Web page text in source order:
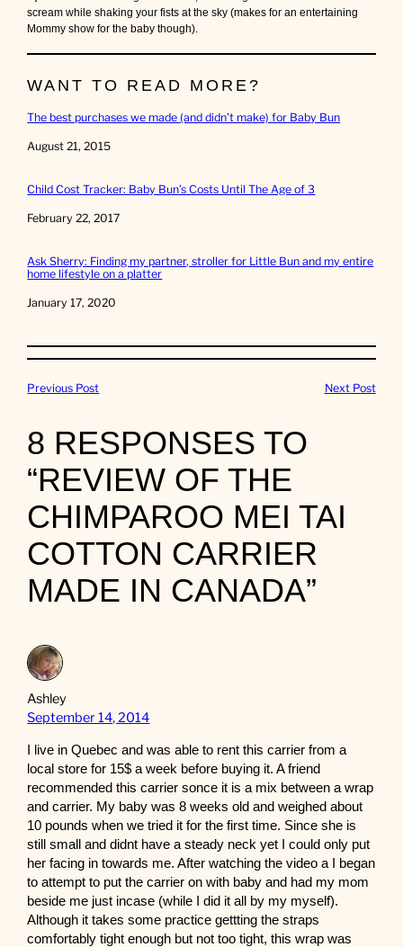
scream while shaking your fists at the sky (makes for an entertaining
Mommy show for the baby though).
WANT TO READ MORE?
The best purchases we made (and didn’t make) for Baby Bun
Date
August 21, 2015
Child Cost Tracker: Baby Bun’s Costs Until The Age of 3
Date
February 22, 2017
Ask Sherry: Finding my partner, stroller for Little Bun and my entire
home lifestyle on a platter
Date
January 17, 2020
Previous Post Next Post
8 RESPONSES TO
“REVIEW OF THE
CHIMPAROO MEI TAI
COTTON CARRIER
MADE IN CANADA”
Ashley
September 14, 2014
I live in Quebec and was able to rent this carrier from a
local store for 15$ a week before buying it. A friend
recommended this carrier sonce it is a mix between a wrap
and carrier. My baby was 8 weeks old and weighed about
10 pounds when we tried it for the first time. Since she is
still small and didnt have a steady neck yet I could only put
her facing in towards me. After watching the video a I began
to attempt to put the carrier on with baby and had my mom
beside me just incase (while I did it all by my myself).
Although it takes some practice gettting the straps
comfortably tight enough but not too tight, this wrap was